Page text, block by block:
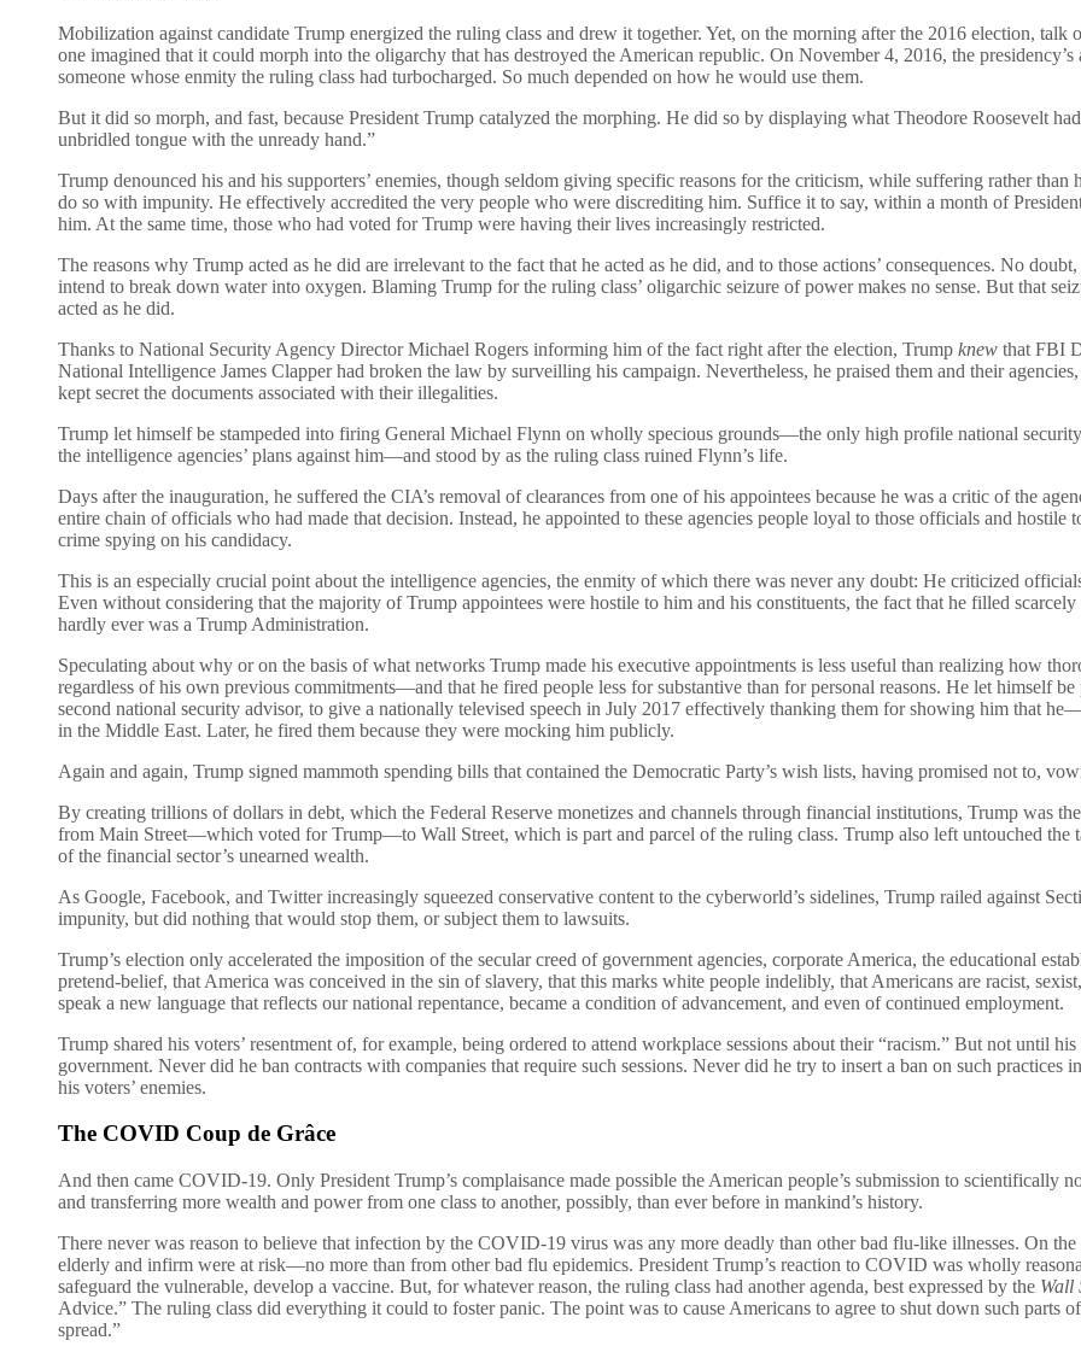
Mobilization against candidate Trump energized the ruling class and drew it together. Yet, on the morning after the 2016 election, talk
one imagined that it could morph into the oligarchy that has destroyed the American republic. On November 4, 2016, the
someone whose enmity the ruling class had turbocharged. So much depended on how he would use them.
But it did so morph, and fast, because President Trump catalyzed the morphing. He did so by displaying what Theodore Roosevelt
unbridled tongue with the unready hand.”
Trump denounced his and his supporters’ enemies, though seldom giving specific reasons for the criticism, while suffering rather
do so with impunity. He effectively accredited the very people who were discrediting him. Suffice it to say, within a month of
him. At the same time, those who had voted for Trump were having their lives increasingly restricted.
The reasons why Trump acted as he did are irrelevant to the fact that he acted as he did, and to those actions’ consequences. No
intend to break down water into oxygen. Blaming Trump for the ruling class’ oligarchic seizure of power makes no sense. But that
acted as he did.
Thanks to National Security Agency Director Michael Rogers informing him of the fact right after the election, Trump knew that FBI
National Intelligence James Clapper had broken the law by surveilling his campaign. Nevertheless, he praised them and their
kept secret the documents associated with their illegalities.
Trump let himself be stampeded into firing General Michael Flynn on wholly specious grounds—the only high profile national
the intelligence agencies’ plans against him—and stood by as the ruling class ruined Flynn’s life.
Days after the inauguration, he suffered the CIA’s removal of clearances from one of his appointees because he was a critic of the
entire chain of officials who had made that decision. Instead, he appointed to these agencies people loyal to those officials and
crime spying on his candidacy.
This is an especially crucial point about the intelligence agencies, the enmity of which there was never any doubt: He criticized
Even without considering that the majority of Trump appointees were hostile to him and his constituents, the fact that he filled
hardly ever was a Trump Administration.
Speculating about why or on the basis of what networks Trump made his executive appointments is less useful than realizing how
regardless of his own previous commitments—and that he fired people less for substantive than for personal reasons. He let himself be
second national security advisor, to give a nationally televised speech in July 2017 effectively thanking them for showing him that
in the Middle East. Later, he fired them because they were mocking him publicly.
Again and again, Trump signed mammoth spending bills that contained the Democratic Party’s wish lists, having promised not to,
By creating trillions of dollars in debt, which the Federal Reserve monetizes and channels through financial institutions, Trump was the
from Main Street—which voted for Trump—to Wall Street, which is part and parcel of the ruling class. Trump also left untouched the
of the financial sector’s unearned wealth.
As Google, Facebook, and Twitter increasingly squeezed conservative content to the cyberworld’s sidelines, Trump railed against
impunity, but did nothing that would stop them, or subject them to lawsuits.
Trump’s election only accelerated the imposition of the secular creed of government agencies, corporate America, the educational
pretend-belief, that America was conceived in the sin of slavery, that this marks white people indelibly, that Americans are racist,
speak a new language that reflects our national repentance, became a condition of advancement, and even of continued employment.
Trump shared his voters’ resentment of, for example, being ordered to attend workplace sessions about their “racism.” But not until
government. Never did he ban contracts with companies that require such sessions. Never did he try to insert a ban on such practices
his voters’ enemies.
The COVID Coup de Grâce
And then came COVID-19. Only President Trump’s complaisance made possible the American people’s submission to scientifically
and transferring more wealth and power from one class to another, possibly, than ever before in mankind’s history.
There never was reason to believe that infection by the COVID-19 virus was any more deadly than other bad flu-like illnesses. On
elderly and infirm were at risk—no more than from other bad flu epidemics. President Trump’s reaction to COVID was wholly
safeguard the vulnerable, develop a vaccine. But, for whatever reason, the ruling class had another agenda, best expressed by the Wall
Advice.” The ruling class did everything it could to foster panic. The point was to cause Americans to agree to shut down such parts
spread.”